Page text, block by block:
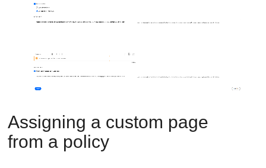
Assigning a custom page
from a policy